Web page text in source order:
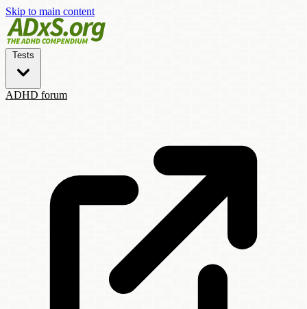
Skip to main content
Tests
ADHD forum